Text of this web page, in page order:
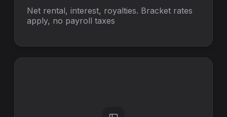
Net rental, interest, royalties. Bracket rates
apply, no payroll taxes